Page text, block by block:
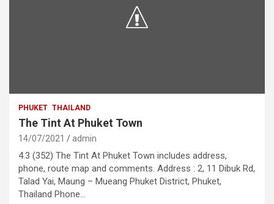
PHUKET THAILAND
The Tint At Phuket Town
14/07/2021 admin
4.3 (352) The Tint At Phuket Town includes address,
phone, route map and comments. Address : 2, 11 Dibuk Rd,
Talad Yai, Maung – Mueang Phuket District, Phuket,
Thailand Phone…